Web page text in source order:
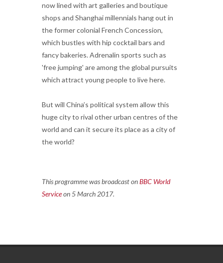
now lined with art galleries and boutique
shops and Shanghai millennials hang out in
the former colonial French Concession,
which bustles with hip cocktail bars and
fancy bakeries. Adrenalin sports such as
'free jumping' are among the global pursuits
which attract young people to live here.
But will China’s political system allow this
huge city to rival other urban centres of the
world and can it secure its place as a city of
the world?
This programme was broadcast onBBC World
Serviceon 5 March 2017.